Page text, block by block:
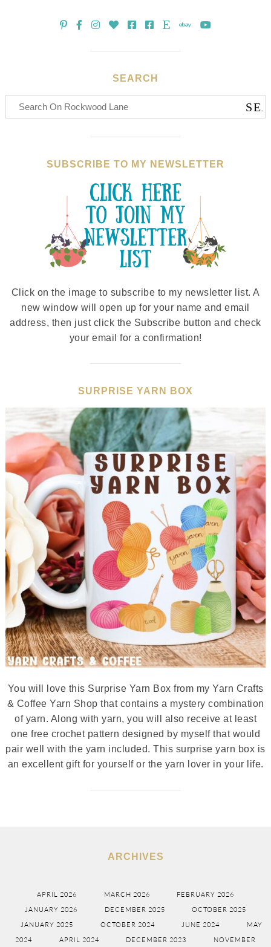
SEARCH
SUBSCRIBE TO MY NEWSLETTER
Click on the image to subscribe to my newsletter list. A
new window will open up for your name and email
address, then just click the Subscribe button and check
your email for a confirmation!
SURPRISE YARN BOX
You will love this Surprise Yarn Box from my Yarn Crafts
& Coffee Yarn Shop that contains a mystery combination
of yarn. Along with yarn, you will also receive at least
one free crochet pattern designed by myself that would
pair well with the yarn included. This surprise yarn box is
an excellent gift for yourself or the yarn lover in your life.
ARCHIVES
APRIL 2026 MARCH 2026
FEBRUARY 2026
JANUARY 2026
DECEMBER 2025
OCTOBER 2025
JANUARY 2025
OCTOBER 2024 JUNE 2024
MAY
2024
APRIL 2024 DECEMBER 2023 NOVEMBER